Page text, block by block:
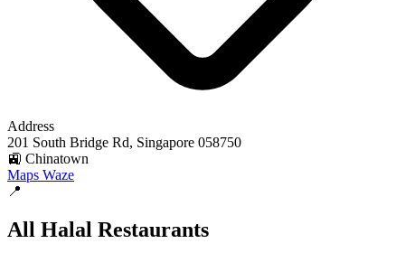
Address
201 South Bridge Rd, Singapore 058750
🚉 Chinatown
Maps Waze
📍
All Halal Restaurants